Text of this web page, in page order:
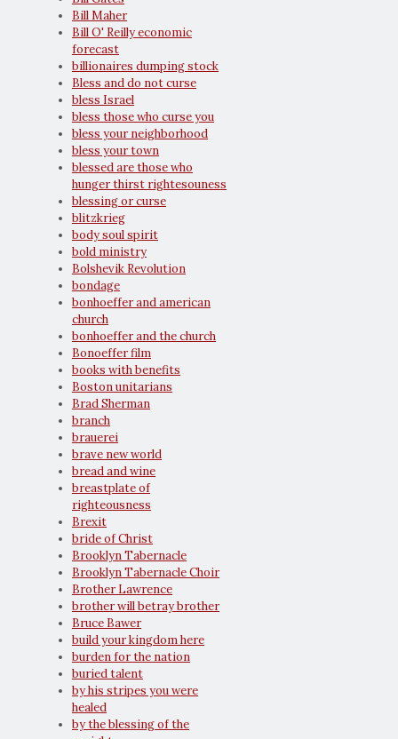
Bill Maher
Bill O' Reilly economic
forecast
billionaires dumping stock
Bless and do not curse
bless Israel
bless those who curse you
bless your neighborhood
bless your town
blessed are those who
hunger thirst rightesouness
blessing or curse
blitzkrieg
body soul spirit
bold ministry
Bolshevik Revolution
bondage
bonhoeffer and american
church
bonhoeffer and the church
Bonoeffer film
books with benefits
Boston unitarians
Brad Sherman
branch
brauerei
brave new world
bread and wine
breastplate of
righteousness
Brexit
bride of Christ
Brooklyn Tabernacle
Brooklyn Tabernacle Choir
Brother Lawrence
brother will betray brother
Bruce Bawer
build your kingdom here
burden for the nation
buried talent
by his stripes you were
healed
by the blessing of the